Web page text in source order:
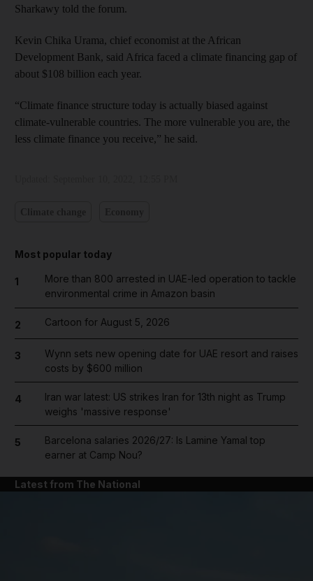
Sharkawy told the forum.
Kevin Chika Urama, chief economist at the African
Development Bank, said Africa faced a climate financing gap of
about $108 billion each year.
“Climate finance structure today is actually biased against
climate-vulnerable countries. The more vulnerable you are, the
less climate finance you receive,” he said.
Most popular today
1
More than 800 arrested in UAE-led operation to tackle
environmental crime in Amazon basin
2 Cartoon for August 5, 2026
3
Wynn sets new opening date for UAE resort and raises
costs by $600 million
4
Iran war latest: US strikes Iran for 13th night as Trump
weighs 'massive response'
5
Barcelona salaries 2026/27: Is Lamine Yamal top
earner at Camp Nou?
Latest from The National